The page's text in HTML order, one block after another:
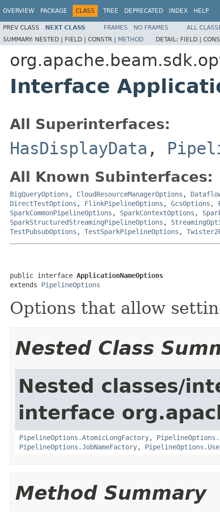
OVERVIEW PACKAGE CLASS TREE DEPRECATED INDEX HELP
PREV CLASS NEXT CLASS FRAMES NO FRAMES
ALL
SUMMARY: NESTED | FIELD | CONSTR | METHOD DETAIL: FIELD |
Interface
All Superinterfaces:
HasDisplayData ,
All Known Subinterfaces:
BigQueryOptions , CloudResourceManagerOptions ,
DirectTestOptions , FlinkPipelineOptions , GcsOptions ,
SparkCommonPipelineOptions , SparkContextOptions ,
SparkStructuredStreamingPipelineOptions ,
TestPubsubOptions , TestSparkPipelineOptions ,
public interface ApplicationNameOptions
extends PipelineOptions
Options that allow
Nested Class
Nested classes/
interface
PipelineOptions.AtomicLongFactory,
PipelineOptions.JobNameFactory,
Method Summary